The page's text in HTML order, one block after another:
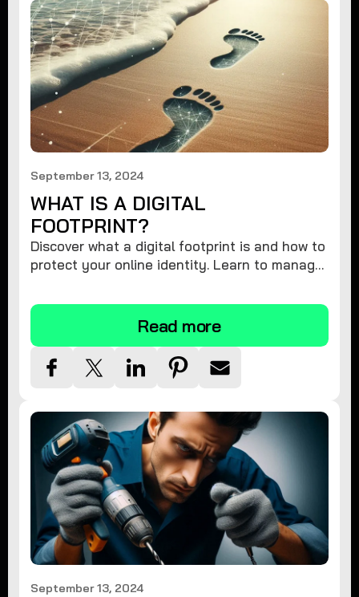
September 13, 2024
WHAT IS A DIGITAL
FOOTPRINT?
Discover what a digital footprint is and how to
protect your online identity. Learn to manage
Read more
September 13, 2024